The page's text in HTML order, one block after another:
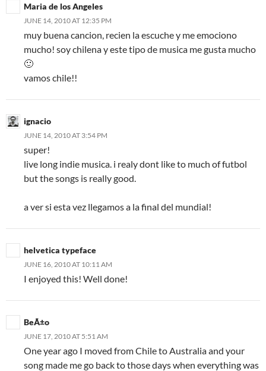
Maria de los Angeles
JUNE 14, 2010 AT 12:35 PM
muy buena cancion, recien la escuche y me emociono
mucho! soy chilena y este tipo de musica me gusta mucho
🙂
vamos chile!!
ignacio
JUNE 14, 2010 AT 3:54 PM
super!
live long indie musica. i realy dont like to much of futbol
but the songs is really good.
a ver si esta vez llegamos a la final del mundial!
helvetica typeface
JUNE 16, 2010 AT 10:11 AM
I enjoyed this! Well done!
BeÃ±o
JUNE 17, 2010 AT 5:51 AM
One year ago I moved from Chile to Australia and your
song made me go back to those days when everything was